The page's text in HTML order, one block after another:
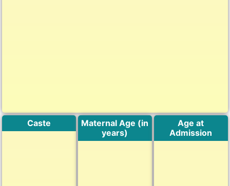
Caste
Maternal Age (in
years)
Age at
Admission